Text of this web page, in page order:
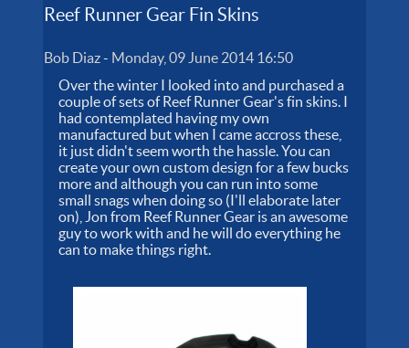
Reef Runner Gear Fin Skins
Bob Diaz- Monday, 09 June 2014 16:50
Over the winter I looked into and purchased a
couple of sets of Reef Runner Gear's fin skins. I
had contemplated having my own
manufactured but when I came accross these,
it just didn't seem worth the hassle. You can
create your own custom design for a few bucks
more and although you can run into some
small snags when doing so (I'll elaborate later
on), Jon from Reef Runner Gear is an awesome
guy to work with and he will do everything he
can to make things right.